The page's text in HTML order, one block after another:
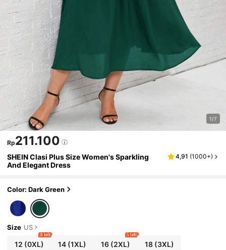
1/7
Rp211.100
SHEIN Clasi Plus Size Women's Sparkling
And Elegant Dress
4,91 (1000+)
Color: Dark Green
Size US
12 (0XL)
8 left
14 (1XL) 16(2XL)
5 left
18(3XL)